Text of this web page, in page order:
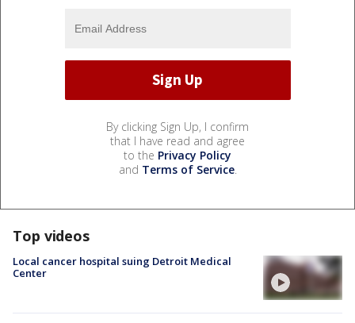
By clicking Sign Up, I confirm
that I have read and agree
to the Privacy Policy
and Terms of Service.
Top videos
Local cancer hospital suing Detroit Medical
Center